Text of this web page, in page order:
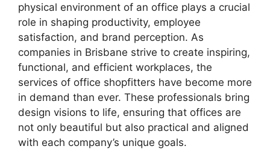
physical environment of an office plays a crucial
role in shaping productivity, employee
satisfaction, and brand perception. As
companies in Brisbane strive to create inspiring,
functional, and efficient workplaces, the
services of office shopfitters have become more
in demand than ever. These professionals bring
design visions to life, ensuring that offices are
not only beautiful but also practical and aligned
with each company’s unique goals.